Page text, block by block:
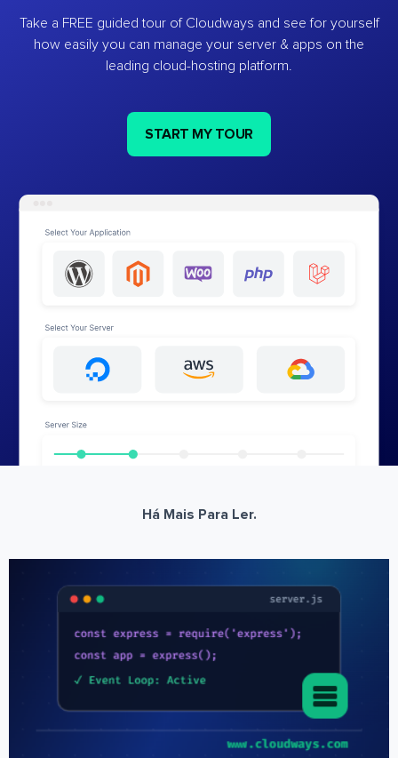
Take a FREE guided tour of Cloudways and see for yourself
how easily you can manage your server & apps on the
leading cloud-hosting platform.
START MY TOUR
Há Mais Para Ler.